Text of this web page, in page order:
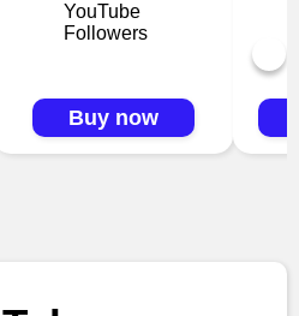
YouTube
Followers
Buy now